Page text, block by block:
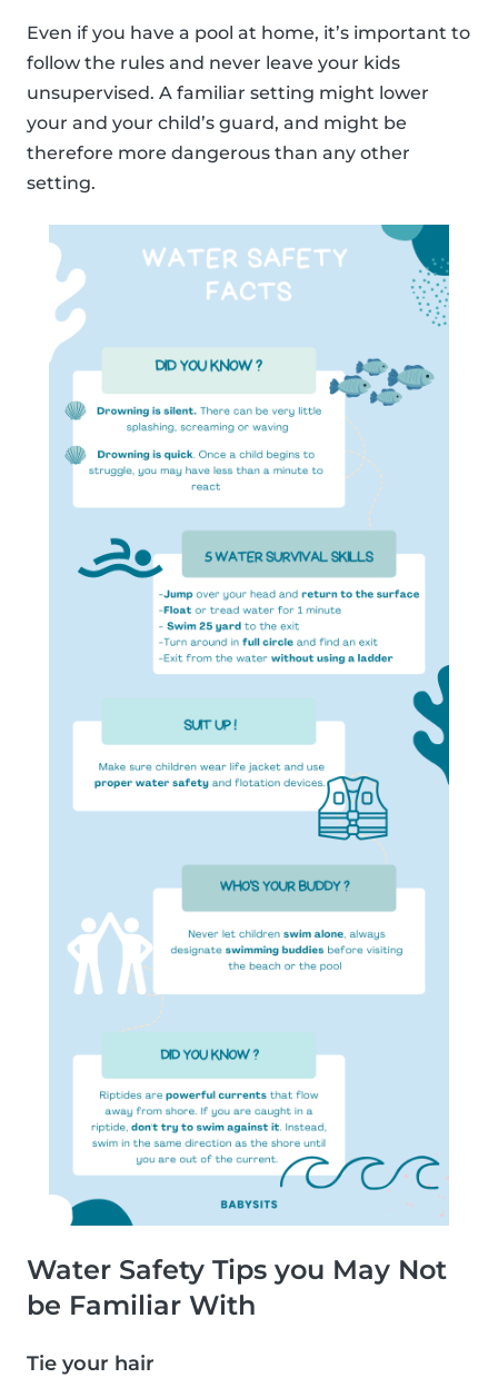
Even if you have a pool at home, it’s important to
follow the rules and never leave your kids
unsupervised. A familiar setting might lower
your and your child’s guard, and might be
therefore more dangerous than any other
setting.
Water Safety Tips you May Not
be Familiar With
Tie your hair